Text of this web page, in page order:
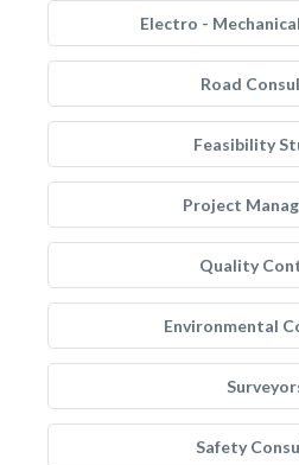
Electro -
Road
Feasibility
Project
Quality
Environmental
Safety